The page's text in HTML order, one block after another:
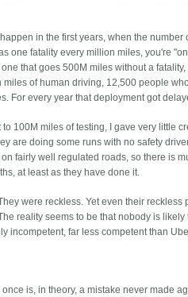
in the first years, when the number
one fatality every million miles, you're
that goes 500M miles without a fatality,
of human driving, 12,500 people
For every year that deployment got
100M miles of testing, I gave very little
are doing some runs with no safety
fairly well regulated roads, so there is
at least as they have done it.
were reckless. Yet even their reckless
reality seems to be that nobody is likely
incompetent, far less competent than
is, in theory, a mistake never made